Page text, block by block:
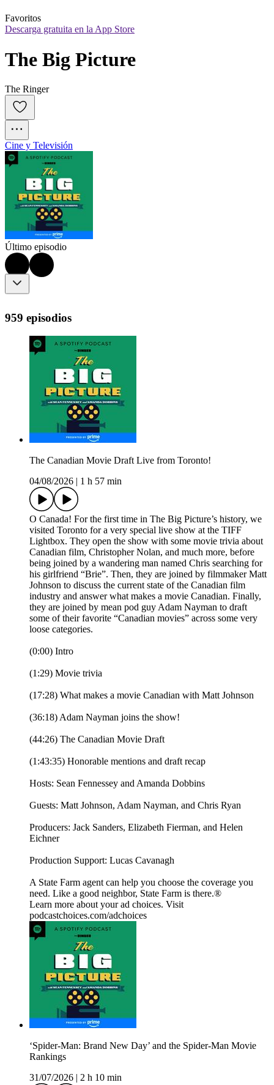
Favoritos
Descarga gratuita en la App Store
The Big Picture
The Ringer
Cine y Televisión
Último episodio
959 episodios
The Canadian Movie Draft Live from Toronto!
04/08/2026
1 h 57 min
O Canada! For the first time in The Big Picture’s history, we
visited Toronto for a very special live show at the TIFF
Lightbox. They open the show with some movie trivia about
Canadian film, Christopher Nolan, and much more, before
being joined by a wandering man named Chris searching for
his girlfriend “Brie”. Then, they are joined by filmmaker Matt
Johnson to discuss the current state of the Canadian film
industry and answer what makes a movie Canadian. Finally,
they are joined by mean pod guy Adam Nayman to draft
some of their favorite “Canadian movies” across some very
loose categories.
(0:00) Intro
(1:29) Movie trivia
(17:28) What makes a movie Canadian with Matt Johnson
(36:18) Adam Nayman joins the show!
(44:26) The Canadian Movie Draft
(1:43:35) Honorable mentions and draft recap
Hosts: Sean Fennessey and Amanda Dobbins
Guests: Matt Johnson, Adam Nayman, and Chris Ryan
Producers: Jack Sanders, Elizabeth Fierman, and Helen
Eichner
Production Support: Lucas Cavanagh
A State Farm agent can help you choose the coverage you
need. Like a good neighbor, State Farm is there.®️
Learn more about your ad choices. Visit
podcastchoices.com/adchoices
‘Spider-Man: Brand New Day’ and the Spider-Man Movie
Rankings
31/07/2026
2 h 10 min